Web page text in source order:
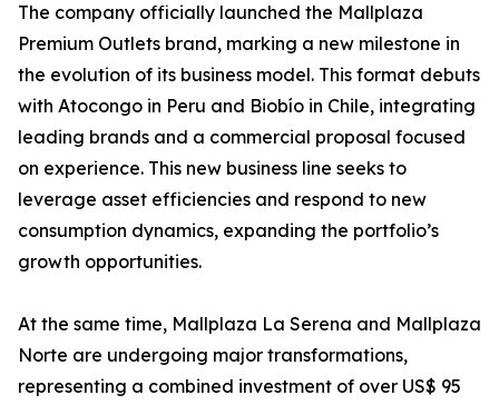
The company officially launched the Mallplaza
Premium Outlets brand, marking a new milestone in
the evolution of its business model. This format debuts
with Atocongo in Peru and Biobío in Chile, integrating
leading brands and a commercial proposal focused
on experience. This new business line seeks to
leverage asset efficiencies and respond to new
consumption dynamics, expanding the portfolio’s
growth opportunities.
At the same time, Mallplaza La Serena and Mallplaza
Norte are undergoing major transformations,
representing a combined investment of over US$ 95